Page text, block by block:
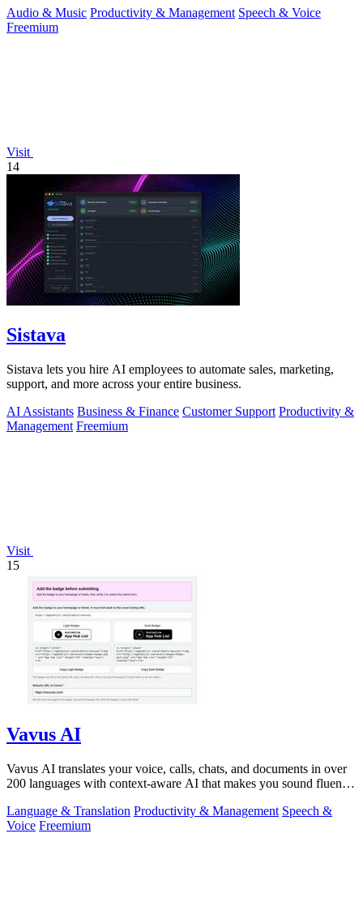
Audio & Music Productivity & Management Speech & Voice
Freemium
Visit
14
Sistava
Sistava lets you hire AI employees to automate sales, marketing,
support, and more across your entire business.
AI Assistants Business & Finance Customer Support Productivity &
Management Freemium
Visit
15
Vavus AI
Vavus AI translates your voice, calls, chats, and documents in over
200 languages with context-aware AI that makes you sound fluent
Language & Translation Productivity & Management Speech &
Voice Freemium